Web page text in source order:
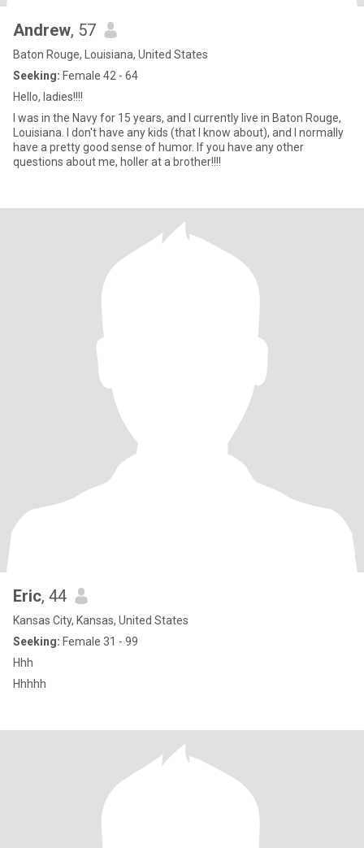
Andrew, 57
Baton Rouge, Louisiana, United States
Seeking: Female 42 - 64
Hello, ladies!!!!
I was in the Navy for 15 years, and I currently live in Baton Rouge,
Louisiana. I don't have any kids (that I know about), and I normally
have a pretty good sense of humor. If you have any other
questions about me, holler at a brother!!!!
Eric, 44
Kansas City, Kansas, United States
Seeking: Female 31 - 99
Hhh
Hhhhh